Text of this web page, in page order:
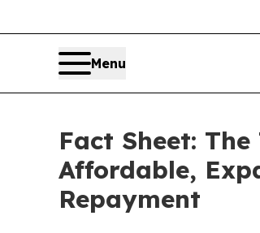
Menu
Fact Sheet:
Affordable,
Repayment